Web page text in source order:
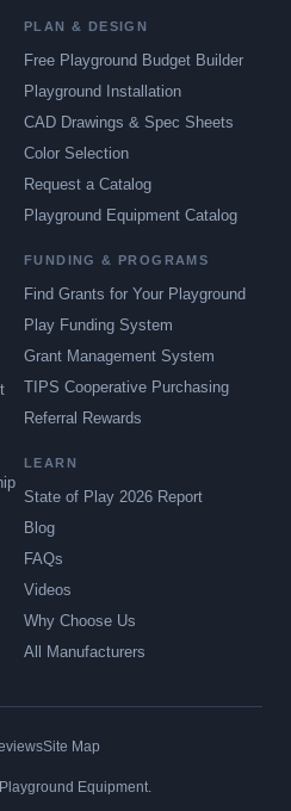
PLAN & DESIGN
Free Playground Budget Builder
Playground Installation
CAD Drawings & Spec Sheets
Color Selection
Request a Catalog
Playground Equipment Catalog
FUNDING & PROGRAMS
Find Grants for Your Playground
Play Funding System
Grant Management System
TIPS Cooperative Purchasing
Referral Rewards
LEARN
State of Play 2026 Report
Blog
FAQs
Videos
Why Choose Us
All Manufacturers
Site Map
Equipment.